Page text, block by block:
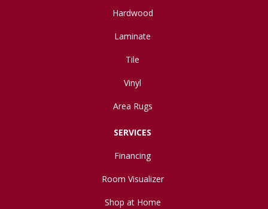
Hardwood
Laminate
Tile
Vinyl
Area Rugs
SERVICES
Financing
Room Visualizer
Shop at Home